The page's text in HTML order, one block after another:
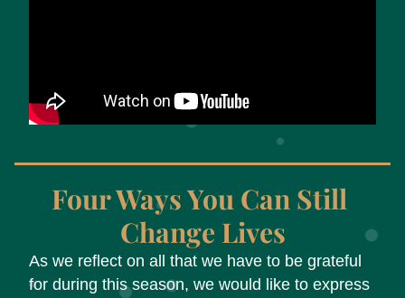
Four Ways You Can Still
Change Lives
As we reflect on all that we have to be grateful
for during this season, we would like to express